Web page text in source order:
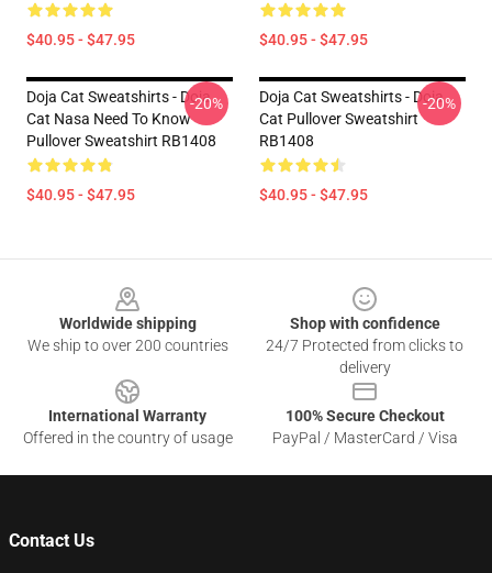
$40.95 - $47.95 $40.95 - $47.95
Doja Cat Sweatshirts - Doja
Cat Nasa Need To Know
Pullover Sweatshirt RB1408
$40.95 - $47.95
-20%
Doja Cat Sweatshirts - Doja
Cat Pullover Sweatshirt
RB1408
$40.95 - $47.95
-20%
Worldwide shipping
We ship to over 200 countries
Shop with confidence
24/7 Protected from clicks to
delivery
International Warranty
Offered in the country of usage
100% Secure Checkout
PayPal / MasterCard / Visa
Contact Us